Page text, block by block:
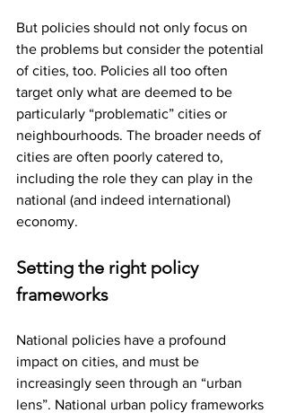
But policies should not only focus on
the problems but consider the potential
of cities, too. Policies all too often
target only what are deemed to be
particularly “problematic” cities or
neighbourhoods. The broader needs of
cities are often poorly catered to,
including the role they can play in the
national (and indeed international)
economy.
Setting the right policy
frameworks
National policies have a profound
impact on cities, and must be
increasingly seen through an “urban
lens”. National urban policy frameworks